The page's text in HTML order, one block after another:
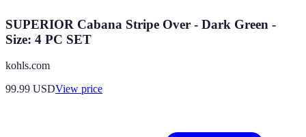
SUPERIOR Cabana Stripe Over - Dark Green -
Size: 4 PC SET
kohls.com
99.99 USDView price